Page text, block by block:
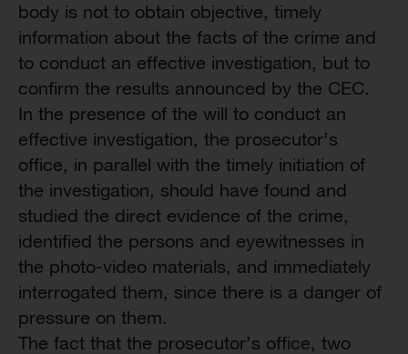
body is not to obtain objective, timely
information about the facts of the crime and
to conduct an effective investigation, but to
confirm the results announced by the CEC.
In the presence of the will to conduct an
effective investigation, the prosecutor’s
office, in parallel with the timely initiation of
the investigation, should have found and
studied the direct evidence of the crime,
identified the persons and eyewitnesses in
the photo-video materials, and immediately
interrogated them, since there is a danger of
pressure on them.
The fact that the prosecutor’s office, two